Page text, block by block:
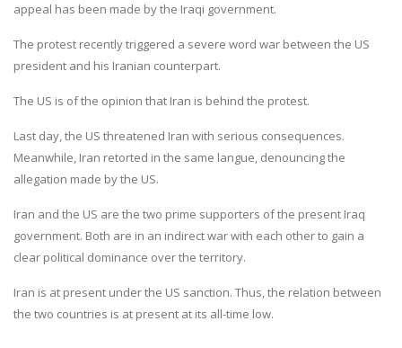
appeal has been made by the Iraqi government.
The protest recently triggered a severe word war between the US
president and his Iranian counterpart.
The US is of the opinion that Iran is behind the protest.
Last day, the US threatened Iran with serious consequences.
Meanwhile, Iran retorted in the same langue, denouncing the
allegation made by the US.
Iran and the US are the two prime supporters of the present Iraq
government. Both are in an indirect war with each other to gain a
clear political dominance over the territory.
Iran is at present under the US sanction. Thus, the relation between
the two countries is at present at its all-time low.